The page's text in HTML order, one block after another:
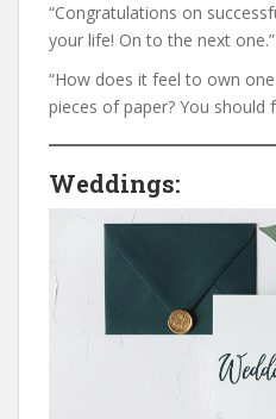
“Congratulations on
your life! On to the next one.”
“How does it feel to own
pieces of paper? You should
Weddings: